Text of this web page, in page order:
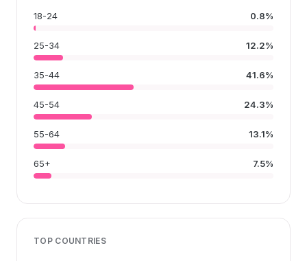
18-24 0.8%
25-34 12.2%
35-44 41.6%
45-54 24.3%
55-64 13.1%
65+ 7.5%
TOP COUNTRIES